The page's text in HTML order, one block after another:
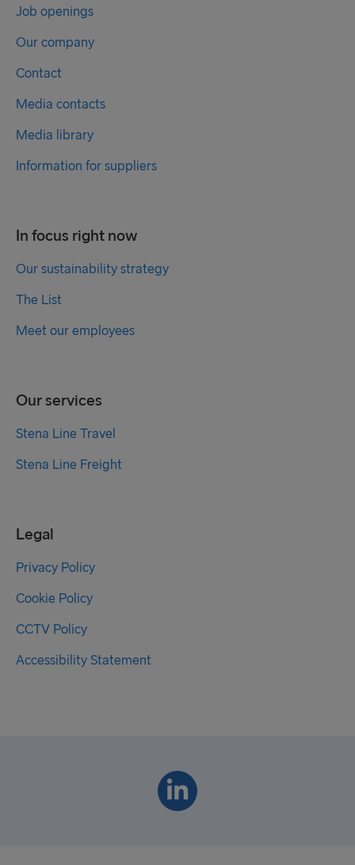
Job openings
Our company
Contact
Media contacts
Media library
Information for suppliers
In focus right now
Our sustainability strategy
The List
Meet our employees
Our services
Stena Line Travel
Stena Line Freight
Legal
Privacy Policy
Cookie Policy
CCTV Policy
Accessibility Statement